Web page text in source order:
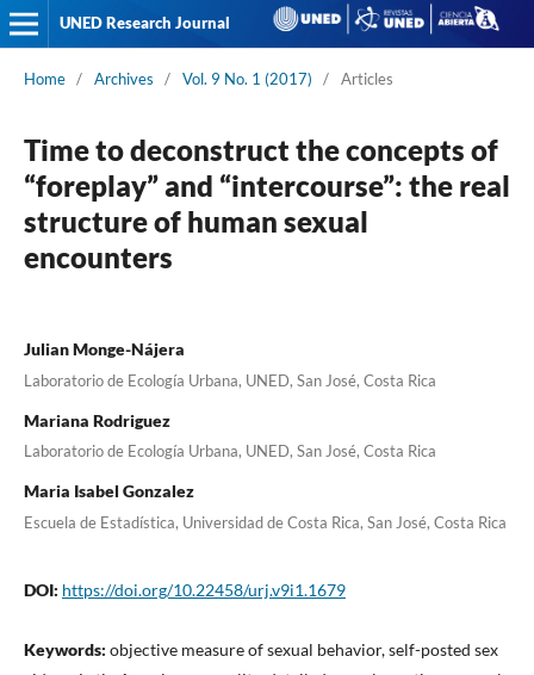
UNED Research Journal
Home / Archives / Vol. 9 No. 1 (2017) / Articles
Time to deconstruct the concepts of
“foreplay” and “intercourse”: the real
structure of human sexual
encounters
Julian Monge-Nájera
Laboratorio de Ecología Urbana, UNED, San José, Costa Rica
Mariana Rodriguez
Laboratorio de Ecología Urbana, UNED, San José, Costa Rica
Maria Isabel Gonzalez
Escuela de Estadística, Universidad de Costa Rica, San José, Costa Rica
DOI: https://doi.org/10.22458/urj.v9i1.1679
Keywords: objective measure of sexual behavior, self-posted sex